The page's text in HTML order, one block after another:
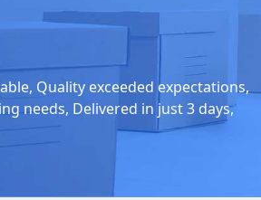
Quality exceeded expectations,
needs, Delivered in just 3 days,